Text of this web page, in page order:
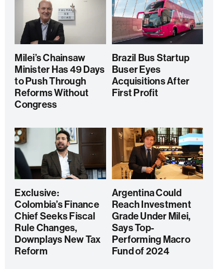
Milei’s Chainsaw
Minister Has 49 Days
to Push Through
Reforms Without
Congress
Brazil Bus Startup
Buser Eyes
Acquisitions After
First Profit
Exclusive:
Colombia’s Finance
Chief Seeks Fiscal
Rule Changes,
Downplays New Tax
Reform
Argentina Could
Reach Investment
Grade Under Milei,
Says Top-
Performing Macro
Fund of 2024